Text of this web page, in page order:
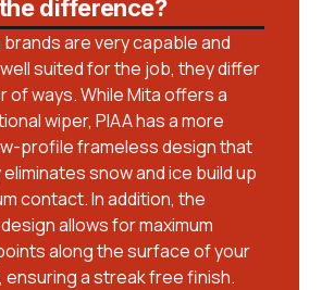
difference?
are very capable and
suited for the job, they differ
of ways. While Mita offers a
wiper, PIAA has a more
profile frameless design that
snow and ice build up
contact. In addition, the
allows for maximum
along the surface of your
ensuring a streak free finish.